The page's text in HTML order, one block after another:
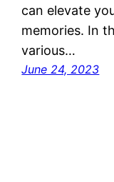
can elevate
memories. In
various…
June 24, 2023